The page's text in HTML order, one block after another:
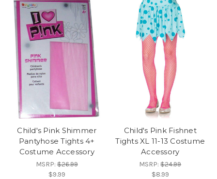
Child's Pink Shimmer
Pantyhose Tights 4+
Costume Accessory
MSRP:$26.99
$9.99
Child's Pink Fishnet
Tights XL 11-13 Costume
Accessory
MSRP:$24.99
$8.99